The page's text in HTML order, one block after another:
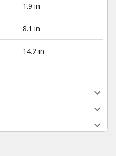
1.9 in
8.1 in
14.2 in